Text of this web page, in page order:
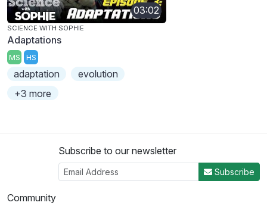
03:02
SCIENCE WITH SOPHIE
Adaptations
MS HS
adaptation
evolution
+3 more
Subscribe to our newsletter
Subscribe
Community